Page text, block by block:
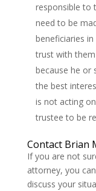
responsible to
need to be
beneficiaries
trust with
because he or
the best
is not acting
trustee to be
Contact Brian
If you are not
attorney, you
discuss your